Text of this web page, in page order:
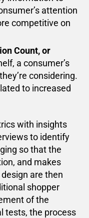
attention
competitive on
Count, or
a consumer’s
considering.
to increased
with insights
to identify
so that the
and makes
are then
shopper
of the
tests, the process